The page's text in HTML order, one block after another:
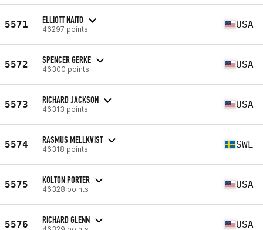
5571 ELLIOTT NAITO
46297 points USA
5572 SPENCER GERKE
46300 points USA
5573 RICHARD JACKSON
46313 points USA
5574 RASMUS MELLKVIST
46318 points SWE
5575 KOLTON PORTER
46328 points USA
5576 RICHARD GLENN USA